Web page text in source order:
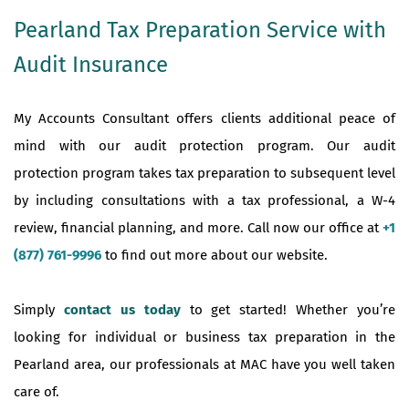
Pearland Tax Preparation Service with
Audit Insurance
My Accounts Consultant offers clients additional peace of
mind with our audit protection program. Our audit
protection program takes tax preparation to subsequent level
by including consultations with a tax professional, a W-4
review, financial planning, and more. Call now our office at+1
(877) 761-9996 to find out more about our website.
Simply contact us todayto get started! Whether you’re
looking for individual or business tax preparation in the
Pearland area, our professionals at MAC have you well taken
care of.